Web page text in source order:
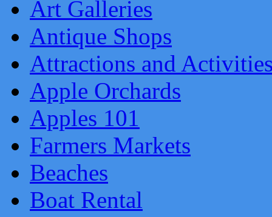
Art Galleries
Antique Shops
Attractions and
Apple Orchards
Apples 101
Farmers Markets
Beaches
Boat Rental